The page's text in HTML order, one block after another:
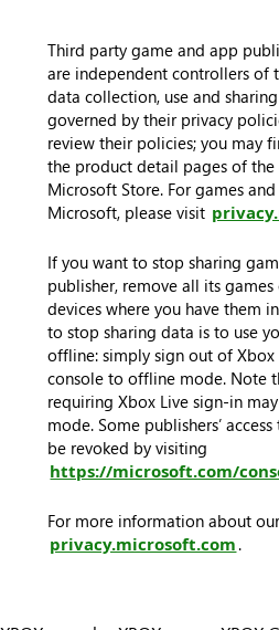
Third party game and app
are independent controllers of
data collection, use and
governed by their privacy
review their policies; you may
the product detail pages of
Microsoft Store. For games
Microsoft, please visit
If you want to stop sharing
publisher, remove all its
devices where you have them
to stop sharing data is to use
offline: simply sign out of Xbox
console to offline mode. Note
requiring Xbox Live sign-in
mode. Some publishers’
be revoked by visiting
https://microsoft.com/
For more information about
privacy.microsoft.com .